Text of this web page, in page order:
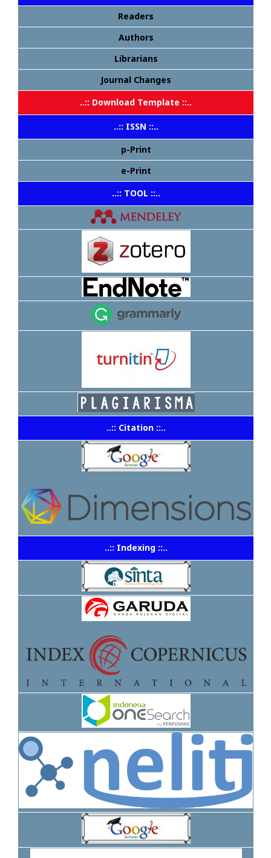
Readers
Authors
Librarians
Journal Changes
..:: Download Template ::..
..:: ISSN ::..
p-Print
e-Print
..:: TOOL ::..
..:: Citation ::..
..:: Indexing ::..